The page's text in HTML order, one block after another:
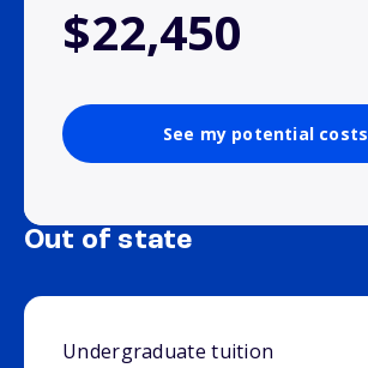
$22,450
See my potential costs
Out of state
Undergraduate tuition